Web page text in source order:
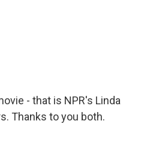
- that is NPR's Linda
Thanks to you both.